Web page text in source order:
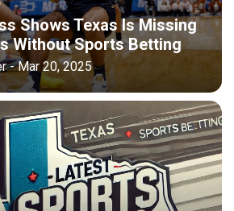
Shows Texas Is Missing
Without Sports Betting
- Mar 20, 2025